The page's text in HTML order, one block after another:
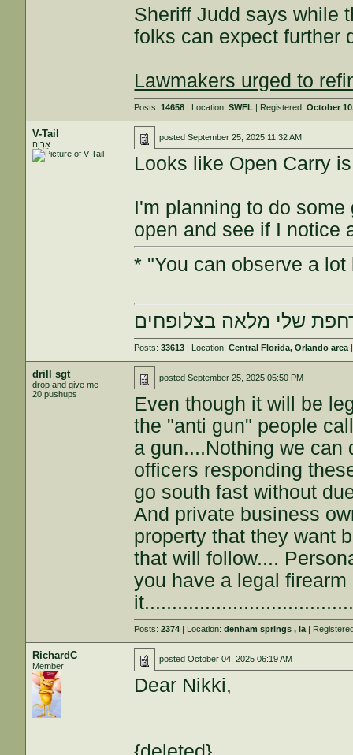
Sheriff Judd says while
folks can expect further
Lawmakers urged to
Posts:14658 | Location:SWFL | Registered:October
V-Tail
אַרְיֵה
postedSeptember 25, 2025 11:32 AM
Looks like Open Carry
I'm planning to do
open and see if I notice
* "You can observe a
שלי מלאה בצלופחים
Posts:33613 | Location:Central Florida, Orlando area
drill sgt
drop and give me
20 pushups
postedSeptember 25, 2025 05:50 PM
Even though it will be
the "anti gun" people
a gun....Nothing we can
officers responding
go south fast without
And private business
property that they want
that will follow....
you have a legal
Posts:2374 | Location:denham springs , la |
RichardC
Member
postedOctober 04, 2025 06:19 AM
Dear Nikki,